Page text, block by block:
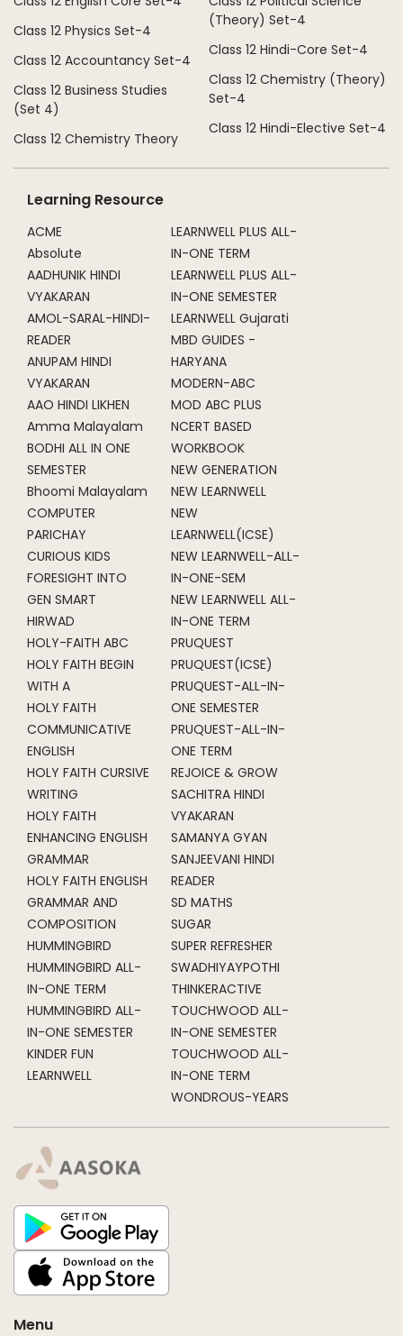
Class 12 Physics Set-4
Class 12 Accountancy Set-4
Class 12 Business Studies
(Set 4)
Class 12 Chemistry Theory
(Theory) Set-4
Class 12 Hindi-Core Set-4
Class 12 Chemistry (Theory)
Set-4
Class 12 Hindi-Elective Set-4
Learning Resource
ACME
Absolute
AADHUNIK HINDI
VYAKARAN
AMOL-SARAL-HINDI-
READER
ANUPAM HINDI
VYAKARAN
AAO HINDI LIKHEN
Amma Malayalam
BODHI ALL IN ONE
SEMESTER
Bhoomi Malayalam
COMPUTER
PARICHAY
CURIOUS KIDS
FORESIGHT INTO
GEN SMART
HIRWAD
HOLY-FAITH ABC
HOLY FAITH BEGIN
WITH A
HOLY FAITH
COMMUNICATIVE
ENGLISH
HOLY FAITH CURSIVE
WRITING
HOLY FAITH
ENHANCING ENGLISH
GRAMMAR
HOLY FAITH ENGLISH
GRAMMAR AND
COMPOSITION
HUMMINGBIRD
HUMMINGBIRD ALL-
IN-ONE TERM
HUMMINGBIRD ALL-
IN-ONE SEMESTER
KINDER FUN
LEARNWELL
LEARNWELL PLUS ALL-
IN-ONE TERM
LEARNWELL PLUS ALL-
IN-ONE SEMESTER
LEARNWELL Gujarati
MBD GUIDES -
HARYANA
MODERN-ABC
MOD ABC PLUS
NCERT BASED
WORKBOOK
NEW GENERATION
NEW LEARNWELL
NEW
LEARNWELL(ICSE)
NEW LEARNWELL-ALL-
IN-ONE-SEM
NEW LEARNWELL ALL-
IN-ONE TERM
PRUQUEST
PRUQUEST(ICSE)
PRUQUEST-ALL-IN-
ONE SEMESTER
PRUQUEST-ALL-IN-
ONE TERM
REJOICE & GROW
SACHITRA HINDI
VYAKARAN
SAMANYA GYAN
SANJEEVANI HINDI
READER
SD MATHS
SUGAR
SUPER REFRESHER
SWADHIYAYPOTHI
THINKERACTIVE
TOUCHWOOD ALL-
IN-ONE SEMESTER
TOUCHWOOD ALL-
IN-ONE TERM
WONDROUS-YEARS
Menu